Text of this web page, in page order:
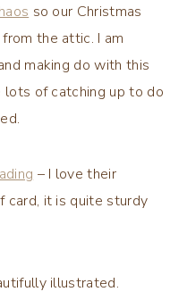
so our Christmas
the attic. I am
making do with this
lots of catching up to do
– I love their
card, it is quite sturdy
illustrated.